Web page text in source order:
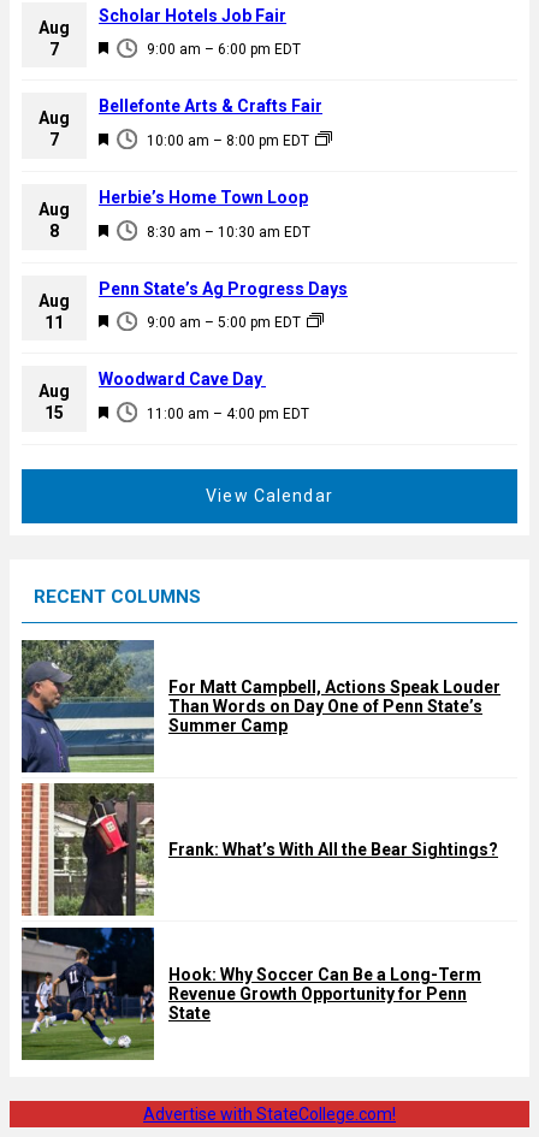
Aug
7
F
a
u
e
d
9:00 am – 6:00 pm EDT
Scholar Hotels Job Fair
Aug
7
F
a
u
e
d
10:00 am – 8:00 pm EDT
Bellefonte Arts & Crafts Fair
Aug
8
F
a
u
e
d
8:30 am – 10:30 am EDT
Herbie’s Home Town Loop
Aug
11
F
a
u
9:00 am – 5:00 pm EDT
Penn State’s Ag Progress Days
Aug
15
F
d
11:00 am – 4:00 pm EDT
Woodward Cave Day
View Calendar
RECENT COLUMNS
For Matt Campbell, Actions Speak Louder
Than Words on Day One of Penn State’s
Summer Camp
Frank: What’s With All the Bear Sightings?
Hook: Why Soccer Can Be a Long-Term
Revenue Growth Opportunity for Penn
State
Advertise with StateCollege.com!